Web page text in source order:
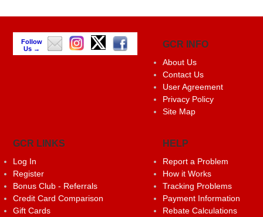
Follow
Us →
GCR INFO
About Us
Contact Us
User Agreement
Privacy Policy
Site Map
GCR LINKS
Log In
Register
Bonus Club - Referrals
Credit Card Comparison
Gift Cards
HELP
Report a Problem
How it Works
Tracking Problems
Payment Information
Rebate Calculations